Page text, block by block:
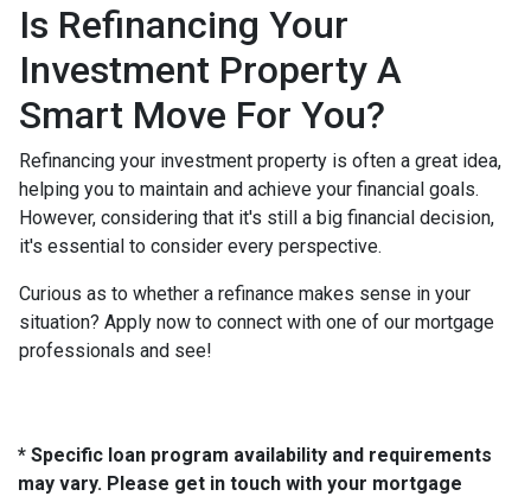
Is Refinancing Your
Investment Property A
Smart Move For You?
Refinancing your investment property is often a great idea,
helping you to maintain and achieve your financial goals.
However, considering that it's still a big financial decision,
it's essential to consider every perspective.
Curious as to whether a refinance makes sense in your
situation? Apply now to connect with one of our mortgage
professionals and see!
* Specific loan program availability and requirements
may vary. Please get in touch with your mortgage